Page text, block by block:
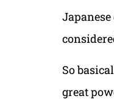
So
great